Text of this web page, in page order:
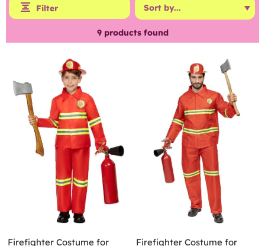
Filter
9products found
Firefighter Costume for
Firefighter Costume for